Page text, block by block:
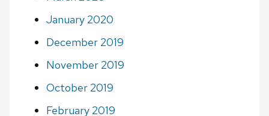
January 2020
December 2019
November 2019
October 2019
February 2019